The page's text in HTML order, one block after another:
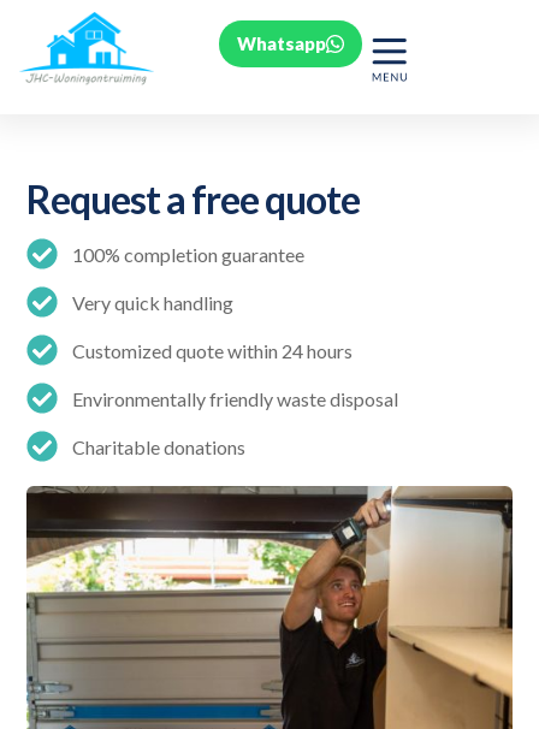
Whatsapp
Request a free quote
100% completion guarantee
Very quick handling
Customized quote within 24 hours
Environmentally friendly waste disposal
Charitable donations